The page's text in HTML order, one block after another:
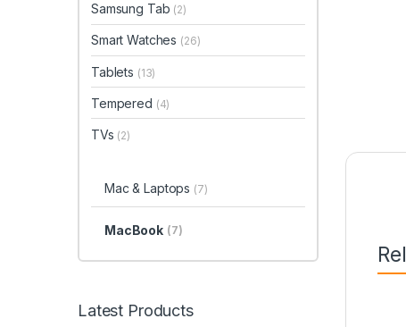
Samsung Tab (2)
Smart Watches (26)
Tablets (13)
Tempered (4)
TVs (2)
Mac & Laptops (7)
MacBook (7)
Latest Products